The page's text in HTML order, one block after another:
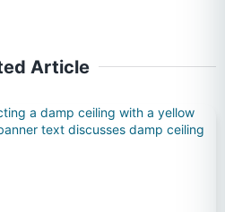
Article